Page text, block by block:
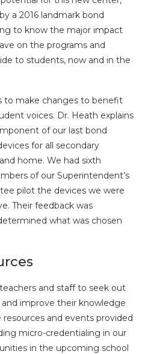
a 2016 landmark bond
to know the major impact
on the programs and
to students, now and in the
to make changes to benefit
voices. Dr. Heath explains
of our last bond
for all secondary
home. We had sixth
of our Superintendent’s
pilot the devices we were
Their feedback was
what was chosen
and staff to seek out
improve their knowledge
resources and events provided
micro-credentialing in our
in the upcoming school